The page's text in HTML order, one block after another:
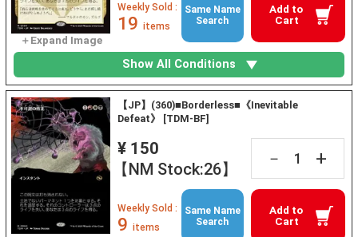
Add to
Cart
Weekly Sold :
19 items
Same Name
Search
Show All Conditions
【JP】(360)■Borderless■《Inevitable
Defeat》 [TDM-BF]
¥ 150
【NM Stock:26】
－ +
Add to
Cart
Weekly Sold :
9 items
Same Name
Search